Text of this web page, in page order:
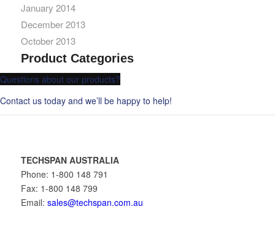
January 2014
December 2013
October 2013
Product Categories
Questions about our products?
Contact us today and we’ll be happy to help!
TECHSPAN AUSTRALIA
Phone: 1-800 148 791
Fax: 1-800 148 799
Email: sales@techspan.com.au